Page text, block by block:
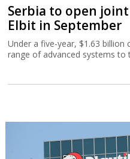
Serbia to open
Elbit in September
Under a five-year, $1.63 billion
range of advanced systems to